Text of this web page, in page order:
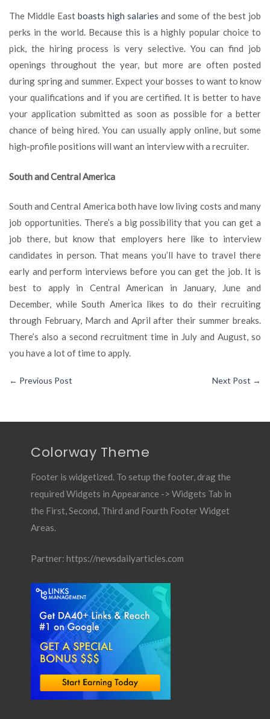
The Middle East boasts high salaries and some of the best job
perks in the world. Because this is a highly popular choice to
pick, the hiring process is very selective. You can find job
openings throughout the year, but more are often posted
during spring and summer. Expect your bosses to want to know
your qualifications and if you are certified. It is better to have
your application submitted as soon as possible for a better
chance of being hired. You can usually apply online, but some
high-profile positions will want an interview with a recruiter.
South and Central America
South and Central America both have low living costs and many
job opportunities. There’s a big possibility that you can get a
job there, but know that employers here like to interview
candidates in person. That means you’ll have to travel there
early and perform interviews before you can get the job. It is
best to apply in Central American in January, June and
December, while South America likes to do their recruiting
through February, March and April after their summer breaks.
There’s also a second recruitment time in July and August, so
you have a lot of time to apply.
← Previous Post Next Post →
Colorway Theme
Footer is widgetized. To setup the footer, drag the
required Widgets in Appearance -> Widgets Tab in
the First, Second, Third and Fourth Footer Widget
Areas.
Partner: https://newsdailyarticles.com